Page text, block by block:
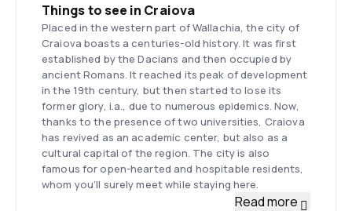
Things to see in Craiova
Placed in the western part of Wallachia, the city of
Craiova boasts a centuries-old history. It was first
established by the Dacians and then occupied by
ancient Romans. It reached its peak of development
in the 19th century, but then started to lose its
former glory, i.a., due to numerous epidemics. Now,
thanks to the presence of two universities, Craiova
has revived as an academic center, but also as a
cultural capital of the region. The city is also
famous for open-hearted and hospitable residents,
whom you’ll surely meet while staying here.
Read more